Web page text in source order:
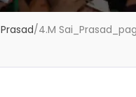
/4.M